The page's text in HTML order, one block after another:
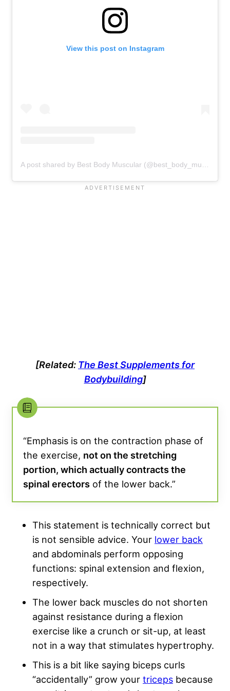
View this post on Instagram
A post shared by Best Body Muscular (@best_body_muscular)
[Related: The Best Supplements for
Bodybuilding]
“Emphasis is on the contraction phase of
the exercise, not on the stretching
portion, which actually contracts the
spinal erectors of the lower back.”
This statement is technically correct but
is not sensible advice. Your lower back
and abdominals perform opposing
functions: spinal extension and flexion,
respectively.
The lower back muscles do not shorten
against resistance during a flexion
exercise like a crunch or sit-up, at least
not in a way that stimulates hypertrophy.
This is a bit like saying biceps curls
“accidentally” grow your triceps because